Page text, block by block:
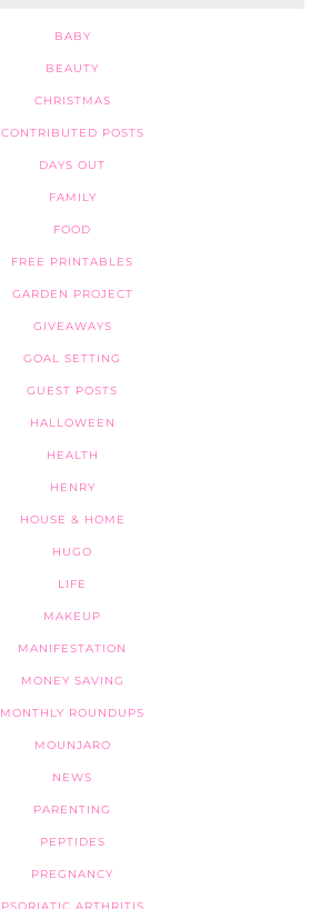
BABY
BEAUTY
CHRISTMAS
CONTRIBUTED POSTS
DAYS OUT
FAMILY
FOOD
FREE PRINTABLES
GARDEN PROJECT
GIVEAWAYS
GOAL SETTING
GUEST POSTS
HALLOWEEN
HEALTH
HENRY
HOUSE & HOME
HUGO
LIFE
MAKEUP
MANIFESTATION
MONEY SAVING
MONTHLY ROUNDUPS
MOUNJARO
NEWS
PARENTING
PEPTIDES
PREGNANCY